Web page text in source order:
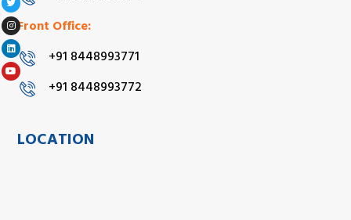
Front Office:
+91 8448993771
+91 8448993772
LOCATION